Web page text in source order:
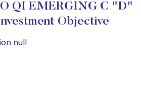
QI EMERGING C "D"
Objective
null